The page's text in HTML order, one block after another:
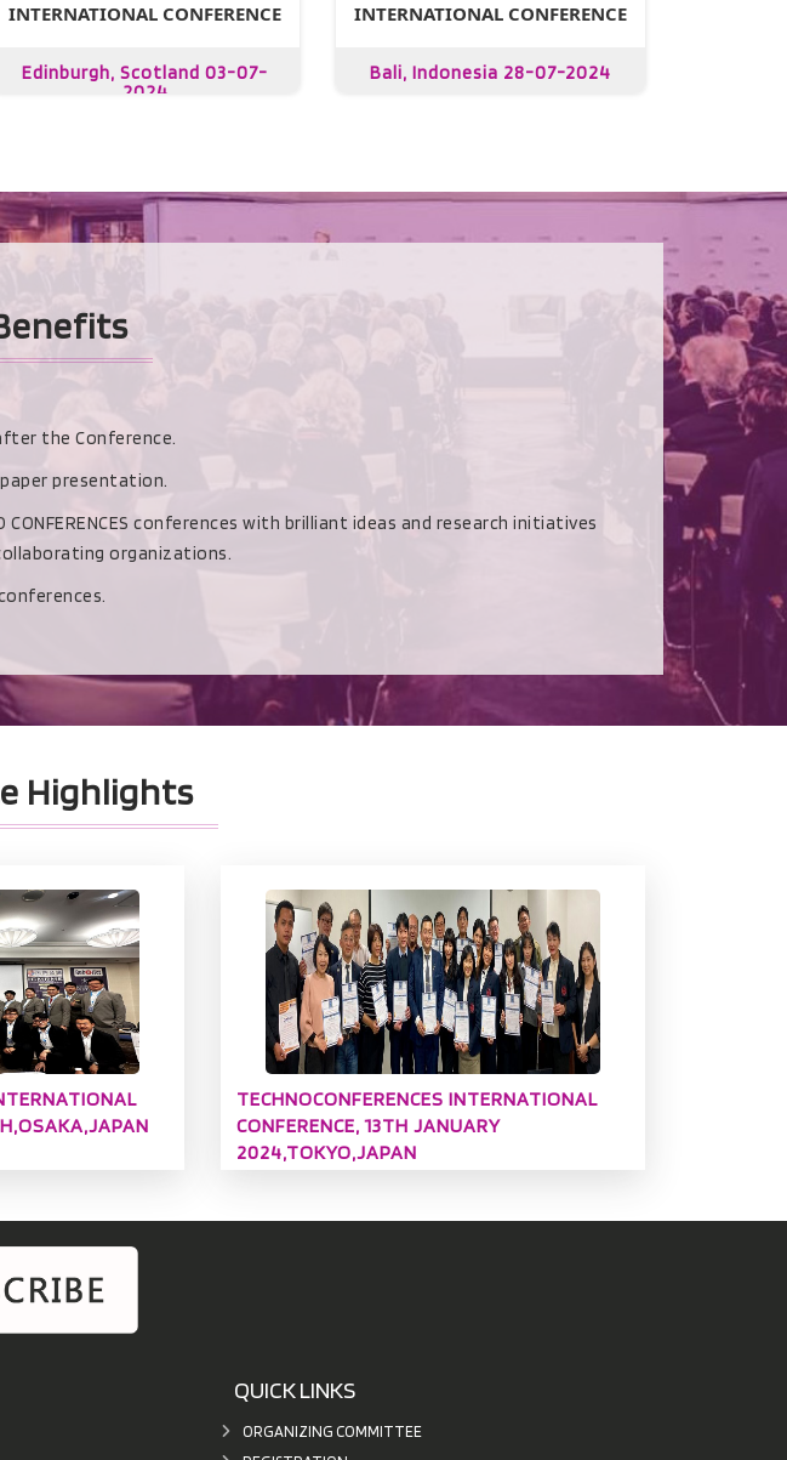
INTERNATIONAL CONFERENCE
Edinburgh, Scotland 03-07-
2024
INTERNATIONAL CONFERENCE
Bali, Indonesia 28-07-2024
the Conference.
presentation.
CONFERENCES conferences with brilliant ideas and research initiatives
organizations.
Highlights
TECHNOCONFERENCES INTERNATIONAL
CONFERENCE, 13TH JANUARY
2024,TOKYO,JAPAN
QUICK LINKS
ORGANIZING COMMITTEE